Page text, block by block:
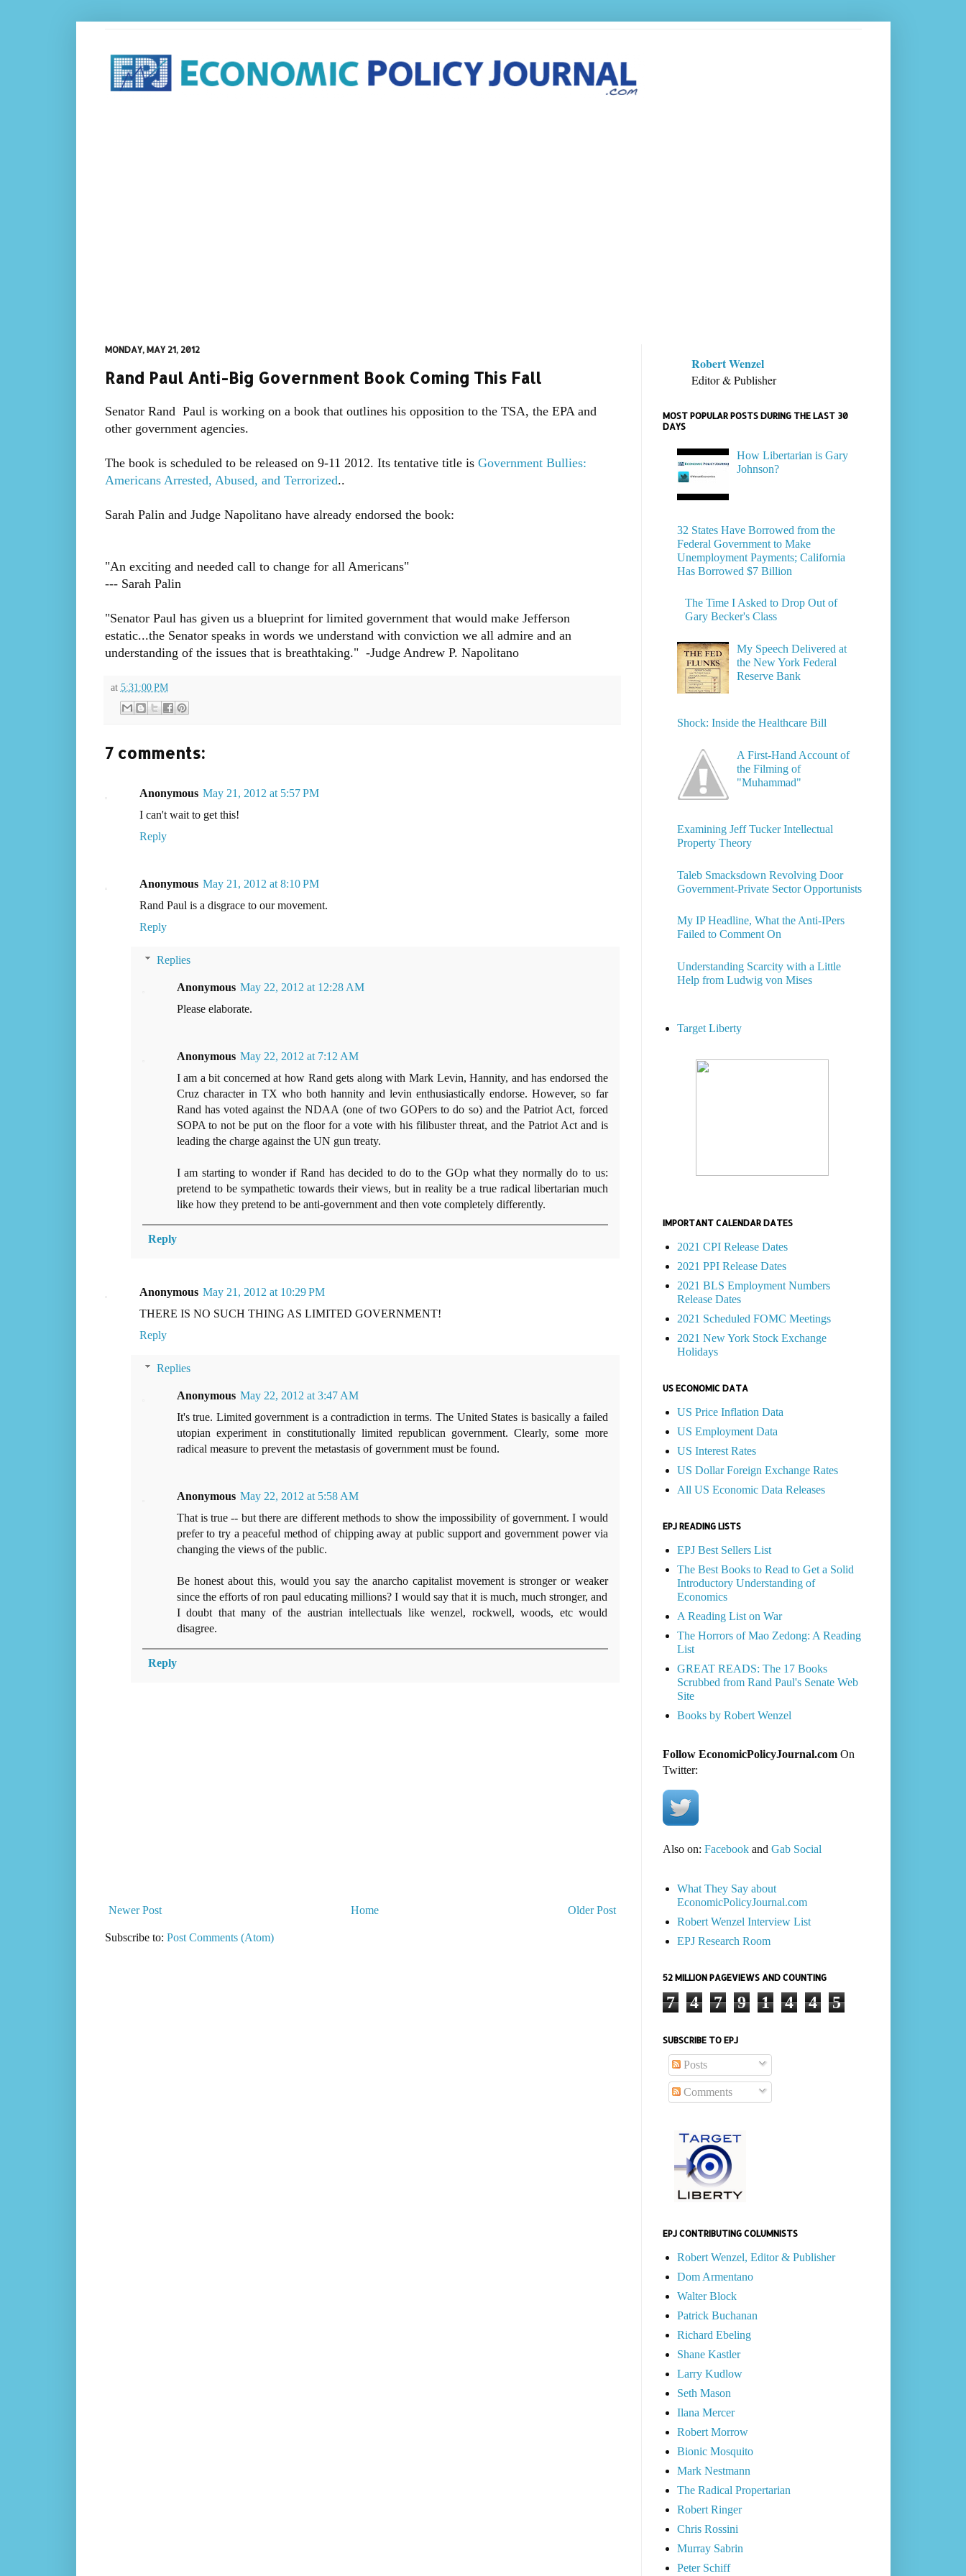
MONDAY, MAY 21, 2012
Rand Paul Anti-Big Government Book Coming This Fall
Senator Rand Paul is working on a book that outlines his opposition to the TSA, the EPA and
other government agencies.
The book is scheduled to be released on 9-11 2012. Its tentative title is Government Bullies:
Americans Arrested, Abused, and Terrorized..
Sarah Palin and Judge Napolitano have already endorsed the book:
"An exciting and needed call to change for all Americans"
--- Sarah Palin
"Senator Paul has given us a blueprint for limited government that would make Jefferson
estatic...the Senator speaks in words we understand with conviction we all admire and an
understanding of the issues that is breathtaking." -Judge Andrew P. Napolitano
at 5:31:00 PM
7 comments:
Anonymous May 21, 2012 at 5:57 PM
I can't wait to get this!
Reply
Anonymous May 21, 2012 at 8:10 PM
Rand Paul is a disgrace to our movement.
Reply
Replies
Anonymous May 22, 2012 at 12:28 AM
Please elaborate.
Anonymous May 22, 2012 at 7:12 AM
I am a bit concerned at how Rand gets along with Mark Levin, Hannity, and has endorsed the
Cruz character in TX who both hannity and levin enthusiastically endorse. However, so far
Rand has voted against the NDAA (one of two GOPers to do so) and the Patriot Act, forced
SOPA to not be put on the floor for a vote with his filibuster threat, and the Patriot Act and is
leading the charge against the UN gun treaty.
I am starting to wonder if Rand has decided to do to the GOp what they normally do to us:
pretend to be sympathetic towards their views, but in reality be a true radical libertarian much
like how they pretend to be anti-government and then vote completely differently.
Reply
Anonymous May 21, 2012 at 10:29 PM
THERE IS NO SUCH THING AS LIMITED GOVERNMENT!
Reply
Replies
Anonymous May 22, 2012 at 3:47 AM
It's true. Limited government is a contradiction in terms. The United States is basically a failed
utopian experiment in constitutionally limited republican government. Clearly, some more
radical measure to prevent the metastasis of government must be found.
Anonymous May 22, 2012 at 5:58 AM
That is true -- but there are different methods to show the impossibility of government. I would
prefer to try a peaceful method of chipping away at public support and government power via
changing the views of the public.
Be honest about this, would you say the anarcho capitalist movement is stronger or weaker
since the efforts of ron paul educating millions? I would say that it is much, much stronger, and
I doubt that many of the austrian intellectuals like wenzel, rockwell, woods, etc would
disagree.
Reply
Newer Post Older Post
Home
Subscribe to: Post Comments (Atom)
Robert Wenzel
Editor & Publisher
MOST POPULAR POSTS DURING THE LAST 30
DAYS
How Libertarian is Gary
Johnson?
32 States Have Borrowed from the
Federal Government to Make
Unemployment Payments; California
Has Borrowed $7 Billion
The Time I Asked to Drop Out of
Gary Becker's Class
My Speech Delivered at
the New York Federal
Reserve Bank
Shock: Inside the Healthcare Bill
A First-Hand Account of
the Filming of
"Muhammad"
Examining Jeff Tucker Intellectual
Property Theory
Taleb Smacksdown Revolving Door
Government-Private Sector Opportunists
My IP Headline, What the Anti-IPers
Failed to Comment On
Understanding Scarcity with a Little
Help from Ludwig von Mises
Target Liberty
IMPORTANT CALENDAR DATES
2021 CPI Release Dates
2021 PPI Release Dates
2021 BLS Employment Numbers
Release Dates
2021 Scheduled FOMC Meetings
2021 New York Stock Exchange
Holidays
US ECONOMIC DATA
US Price Inflation Data
US Employment Data
US Interest Rates
US Dollar Foreign Exchange Rates
All US Economic Data Releases
EPJ READING LISTS
EPJ Best Sellers List
The Best Books to Read to Get a Solid
Introductory Understanding of
Economics
A Reading List on War
The Horrors of Mao Zedong: A Reading
List
GREAT READS: The 17 Books
Scrubbed from Rand Paul's Senate Web
Site
Books by Robert Wenzel
Follow EconomicPolicyJournal.comOn
Twitter:
Also on: Facebookand Gab Social
What They Say about
EconomicPolicyJournal.com
Robert Wenzel Interview List
EPJ Research Room
52 MILLION PAGEVIEWS AND COUNTING
7 4 7 9 1 4 4 5
SUBSCRIBE TO EPJ
Posts
Comments
EPJ CONTRIBUTING COLUMNISTS
Robert Wenzel, Editor & Publisher
Dom Armentano
Walter Block
Patrick Buchanan
Richard Ebeling
Shane Kastler
Larry Kudlow
Seth Mason
Ilana Mercer
Robert Morrow
Bionic Mosquito
Mark Nestmann
The Radical Propertarian
Robert Ringer
Chris Rossini
Murray Sabrin
Peter Schiff